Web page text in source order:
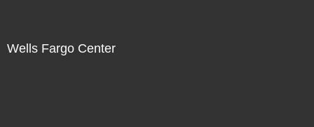
Wells Fargo Center